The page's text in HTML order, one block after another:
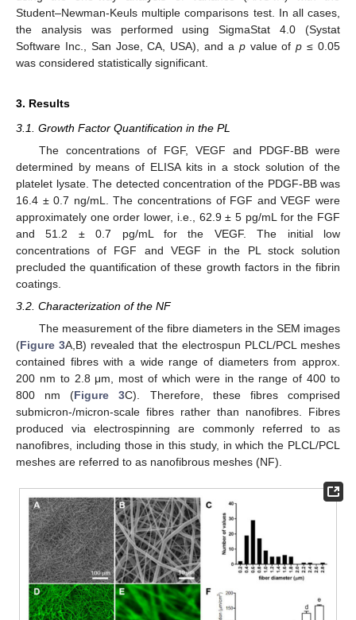
Student–Newman-Keuls multiple comparisons test. In all cases,
the analysis was performed using SigmaStat 4.0 (Systat
Software Inc., San Jose, CA, USA), and a pvalue ofp ≤ 0.05
was considered statistically significant.
3. Results
3.1. Growth Factor Quantification in the PL
The concentrations of FGF, VEGF and PDGF-BB were
determined by means of ELISA kits in a stock solution of the
platelet lysate. The detected concentration of the PDGF-BB was
16.4 ± 0.7 ng/mL. The concentrations of FGF and VEGF were
approximately one order lower, i.e., 62.9 ± 5 pg/mL for the FGF
and 51.2 ± 0.7 pg/mL for the VEGF. The initial low
concentrations of FGF and VEGF in the PL stock solution
precluded the quantification of these growth factors in the fibrin
coatings.
3.2. Characterization of the NF
The measurement of the fibre diameters in the SEM images
(Figure 3A,B) revealed that the electrospun PLCL/PCL meshes
contained fibres with a wide range of diameters from approx.
200 nm to 2.8 μm, most of which were in the range of 400 to
800 nm (Figure 3C). Therefore, these fibres comprised
submicron-/micron-scale fibres rather than nanofibres. Fibres
produced via electrospinning are commonly referred to as
nanofibres, including those in this study, in which the PLCL/PCL
meshes are referred to as nanofibrous meshes (NF).